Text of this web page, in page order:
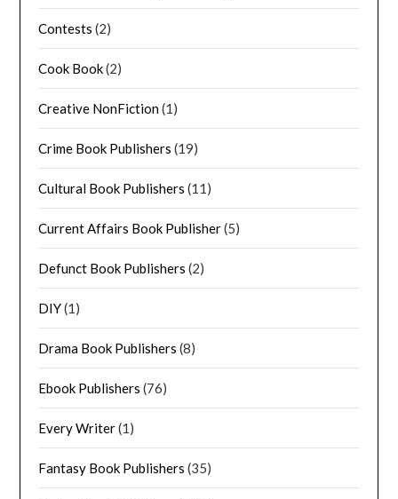
Contests (2)
Cook Book(2)
Creative NonFiction(1)
Crime Book Publishers (19)
Cultural Book Publishers (11)
Current Affairs Book Publisher(5)
Defunct Book Publishers (2)
DIY(1)
Drama Book Publishers (8)
Ebook Publishers (76)
Every Writer(1)
Fantasy Book Publishers (35)